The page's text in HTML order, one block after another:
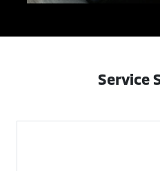
Service